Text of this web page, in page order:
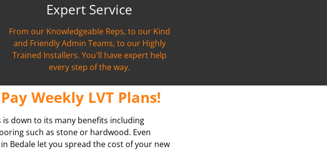
Expert Service
From our Knowledgeable Reps, to our Kind
and Friendly Admin Teams, to our Highly
Trained Installers. You'll have expert help
every step of the way.
Weekly LVT Plans!
down to its many benefits including
such as stone or hardwood. Even
Bedale let you spread the cost of your new